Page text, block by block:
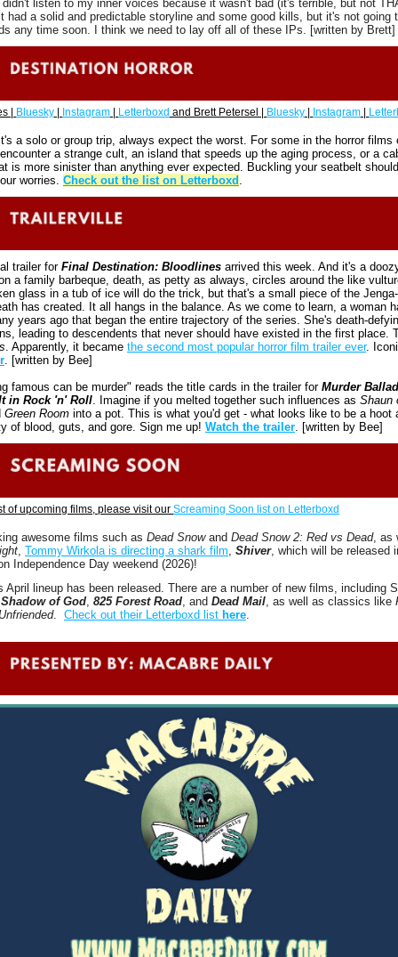
listen to my inner voices because it wasn't bad (it's terrible, but not
had a solid and predictable storyline and some good kills, but it's not going
any time soon. I think we need to lay off all of these IPs. [written by Brett]
| Bluesky | Instagram | Letterboxd and Brett Petersel | Bluesky | Instagram |
a solo or group trip, always expect the worst. For some in the horror films
a strange cult, an island that speeds up the aging process, or a
is more sinister than anything ever expected. Buckling your seatbelt
worries. Check out the list on Letterboxd
trailer for Final Destination: Bloodlines arrived this week. And it's a
a family barbeque, death, as petty as always, circles around the like
glass in a tub of ice will do the trick, but that's a small piece of the
has created. It all hangs in the balance. As we come to learn, a woman
years ago that began the entire trajectory of the series. She's death-
. Apparently, it became the second most popular horror film trailer ever.
. [written by Bee]
famous can be murder" reads the title cards in the trailer for Murder
in Rock 'n' Roll. Imagine if you melted together such influences as Shaun
Green Room into a pot. This is what you'd get - what looks like to be a hoot
of blood, guts, and gore. Sign me up! Watch the trailer. [written by Bee]
of upcoming films, please visit our Screaming Soon list on Letterboxd
awesome films such as Dead Snow and Dead Snow 2: Red vs Dead
Tommy Wirkola is directing a shark film Shiver, which will be released
Independence Day weekend (2026)!
April lineup has been released. There are a number of new films, including
Shadow of God 825 Forest Road , and Dead Mail , as well as classics like
. Check out their Letterboxd list here